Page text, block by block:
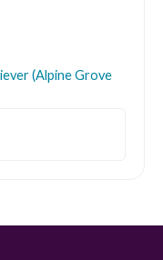
(Alpine Grove